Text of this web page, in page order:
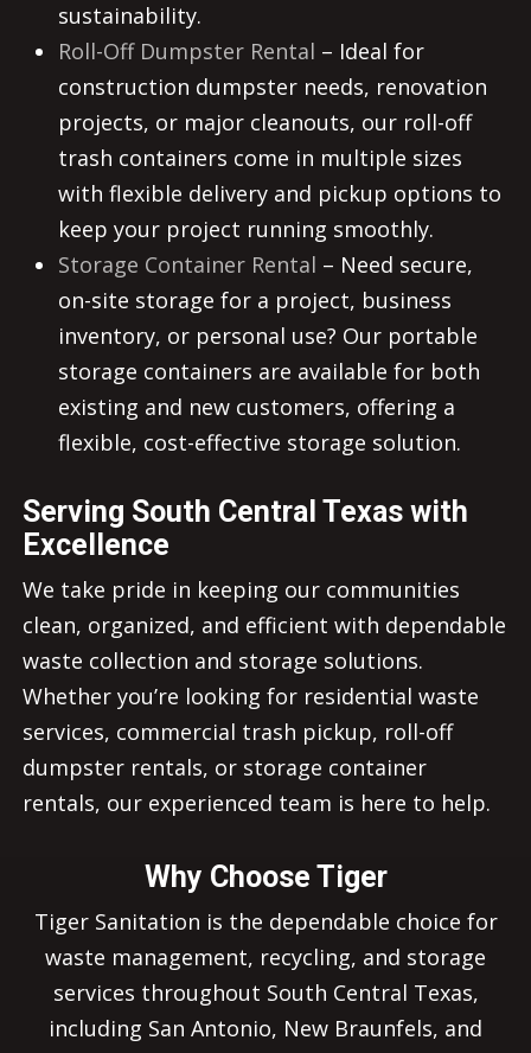
sustainability.
Roll-Off Dumpster Rental – Ideal for
construction dumpster needs, renovation
projects, or major cleanouts, our roll-off
trash containers come in multiple sizes
with flexible delivery and pickup options to
keep your project running smoothly.
Storage Container Rental – Need secure,
on-site storage for a project, business
inventory, or personal use? Our portable
storage containers are available for both
existing and new customers, offering a
flexible, cost-effective storage solution.
Serving South Central Texas with
Excellence
We take pride in keeping our communities
clean, organized, and efficient with dependable
waste collection and storage solutions.
Whether you’re looking for residential waste
services, commercial trash pickup, roll-off
dumpster rentals, or storage container
rentals, our experienced team is here to help.
Why Choose Tiger
Tiger Sanitation is the dependable choice for
waste management, recycling, and storage
services throughout South Central Texas,
including San Antonio, New Braunfels, and